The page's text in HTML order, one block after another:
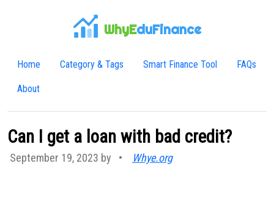
WhyEduFinance
Home Category & Tags Smart Finance Tool FAQs
About
Can I get a loan with bad credit?
September 19, 2023 by • Whye.org